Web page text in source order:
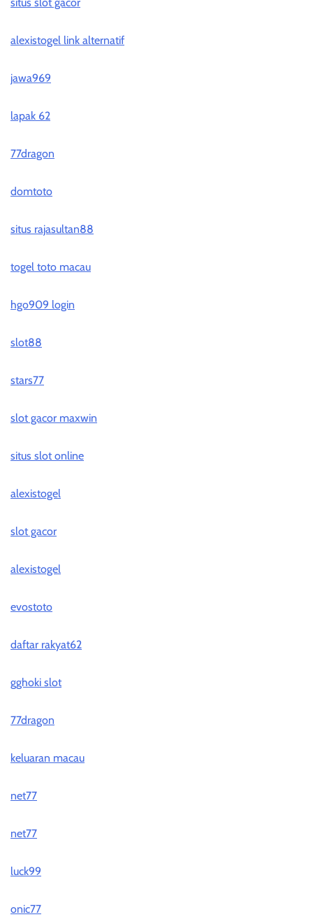
situs slot gacor
alexistogel link alternatif
jawa969
lapak 62
77dragon
domtoto
situs rajasultan88
togel toto macau
hgo909 login
slot88
stars77
slot gacor maxwin
situs slot online
alexistogel
slot gacor
alexistogel
evostoto
daftar rakyat62
gghoki slot
77dragon
keluaran macau
net77
net77
luck99
onic77